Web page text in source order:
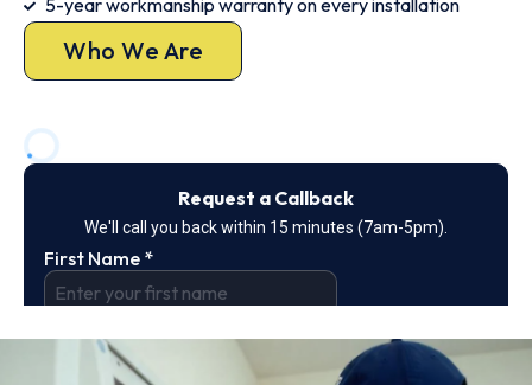
5-year workmanship warranty on every installation
Who We Are